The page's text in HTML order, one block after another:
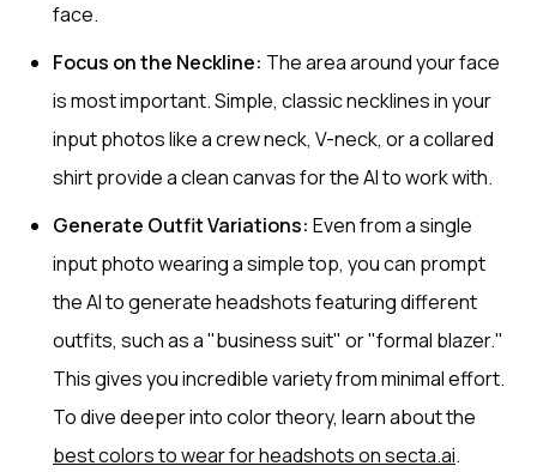
face.
Focus on the Neckline: The area around your face
is most important. Simple, classic necklines in your
input photos like a crew neck, V-neck, or a collared
shirt provide a clean canvas for the AI to work with.
Generate Outfit Variations: Even from a single
input photo wearing a simple top, you can prompt
the AI to generate headshots featuring different
outfits, such as a "business suit" or "formal blazer."
This gives you incredible variety from minimal effort.
To dive deeper into color theory, learn about the
best colors to wear for headshots on secta.ai.